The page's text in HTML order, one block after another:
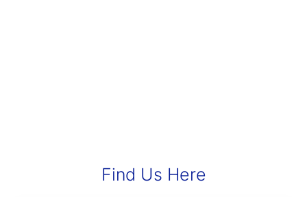
Find Us Here